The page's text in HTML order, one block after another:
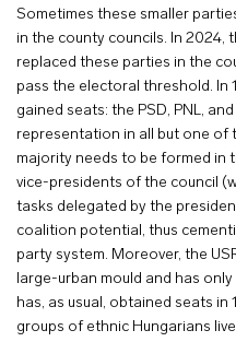
Sometimes these smaller
in the county councils. In 2024,
replaced these parties in the
pass the electoral threshold. In
gained seats: the PSD, PNL,
representation in all but one of
majority needs to be formed in
vice-presidents of the council
tasks delegated by the
coalition potential, thus
party system. Moreover, the
large-urban mould and has
has, as usual, obtained seats
groups of ethnic Hungarians